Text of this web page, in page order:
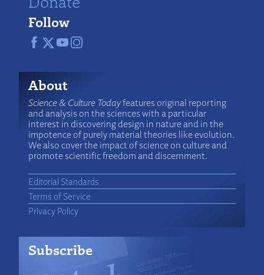
Follow
About
Science & Culture Todayfeatures original reporting
and analysis on the sciences with a particular
interest in discovering design in nature and in the
impotence of purely material theories like evolution.
We also cover the impact of science on culture and
promote scientific freedom and discernment.
Editorial Standards
Terms of Service
Privacy Policy
Subscribe